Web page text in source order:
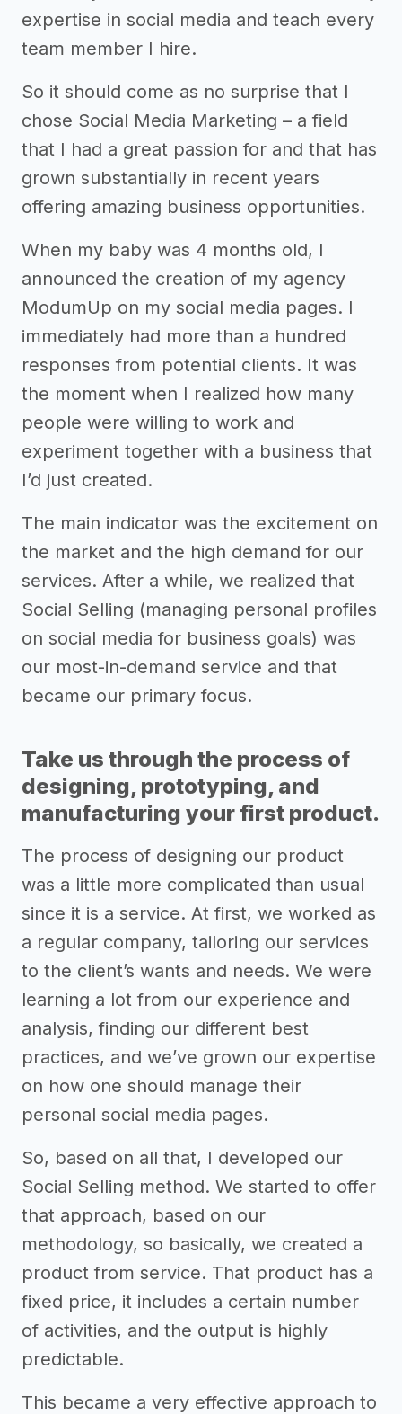
expertise in social media and teach every
team member I hire.
So it should come as no surprise that I
chose Social Media Marketing – a field
that I had a great passion for and that has
grown substantially in recent years
offering amazing business opportunities.
When my baby was 4 months old, I
announced the creation of my agency
ModumUp on my social media pages. I
immediately had more than a hundred
responses from potential clients. It was
the moment when I realized how many
people were willing to work and
experiment together with a business that
I’d just created.
The main indicator was the excitement on
the market and the high demand for our
services. After a while, we realized that
Social Selling (managing personal profiles
on social media for business goals) was
our most-in-demand service and that
became our primary focus.
Take us through the process of
designing, prototyping, and
manufacturing your first product.
The process of designing our product
was a little more complicated than usual
since it is a service. At first, we worked as
a regular company, tailoring our services
to the client’s wants and needs. We were
learning a lot from our experience and
analysis, finding our different best
practices, and we’ve grown our expertise
on how one should manage their
personal social media pages.
So, based on all that, I developed our
Social Selling method. We started to offer
that approach, based on our
methodology, so basically, we created a
product from service. That product has a
fixed price, it includes a certain number
of activities, and the output is highly
predictable.
This became a very effective approach to